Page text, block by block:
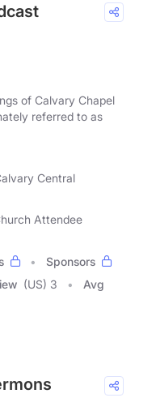
of Calvary Chapel
referred to as
Central
Attendee
Sponsors
(US) 3
Avg